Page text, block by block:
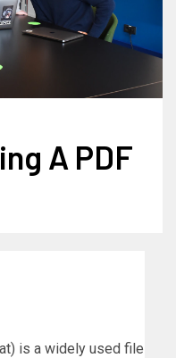
A PDF
is a widely used file